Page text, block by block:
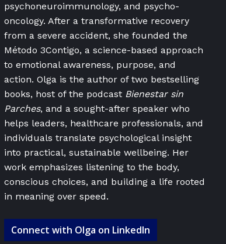
psychoneuroimmunology, and psycho-
oncology. After a transformative recovery
from a severe accident, she founded the
Método 3Contigo, a science-based approach
to emotional awareness, purpose, and
action. Olga is the author of two bestselling
books, host of the podcast Bienestar sin
Parches, and a sought-after speaker who
helps leaders, healthcare professionals, and
individuals translate psychological insight
into practical, sustainable wellbeing. Her
work emphasizes listening to the body,
conscious choices, and building a life rooted
in meaning over speed.
Connect with Olga on LinkedIn